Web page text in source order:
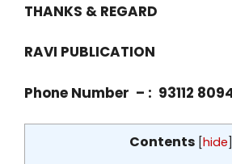
THANKS & REGARD
RAVI PUBLICATION
Phone Number – : 93112
Contents [hide]